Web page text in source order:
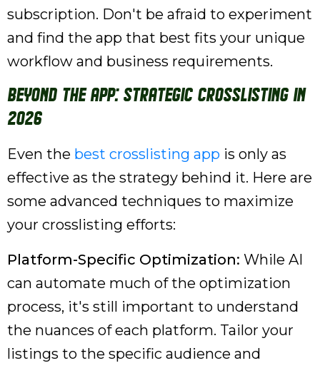
subscription. Don't be afraid to experiment
and find the app that best fits your unique
workflow and business requirements.
Beyond the App: Strategic Crosslisting in
2026
Even the best crosslisting app is only as
effective as the strategy behind it. Here are
some advanced techniques to maximize
your crosslisting efforts:
Platform-Specific Optimization: While AI
can automate much of the optimization
process, it's still important to understand
the nuances of each platform. Tailor your
listings to the specific audience and